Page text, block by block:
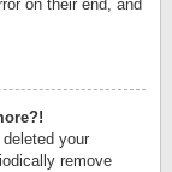
on their end, and
your
remove